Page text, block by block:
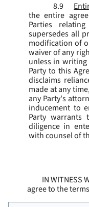
8.9
the entire
Parties
supersedes all
modification of
waiver of any
unless in writing
Party to this
disclaims
made at any
any Party's
inducement to
Party
diligence in
with counsel of
IN WITNESS
agree to the